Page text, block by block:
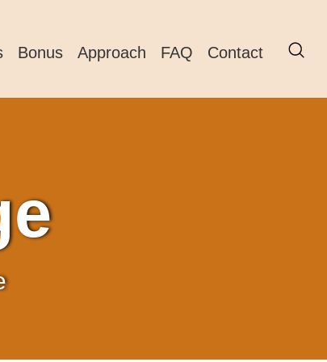
Bonus Approach FAQ Contact